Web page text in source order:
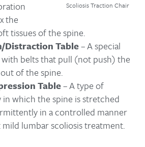
Scoliosis Traction Chair
the
tissues of the spine.
Distraction Table– A special
belts that pull (not push) the
of the spine.
Table– A type of
which the spine is stretched
in a controlled manner
lumbar scoliosis treatment.